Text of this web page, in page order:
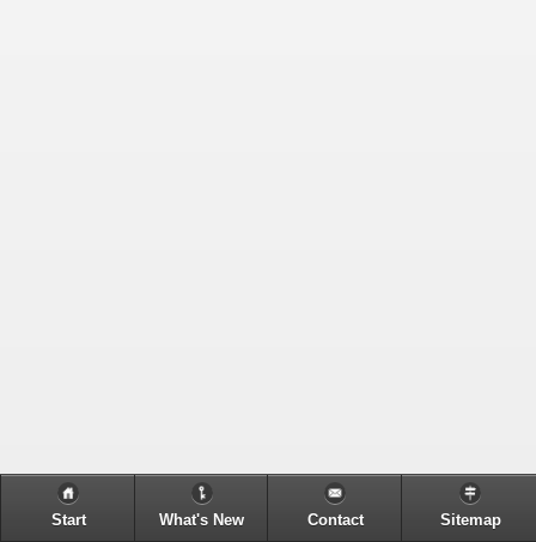
Start What's New Contact Sitemap